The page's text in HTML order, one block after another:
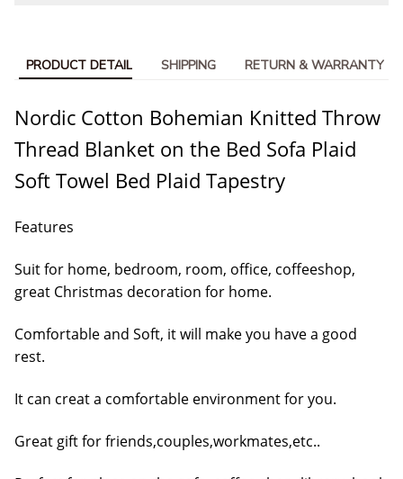
PRODUCT DETAIL SHIPPING RETURN & WARRANTY
Nordic Cotton Bohemian Knitted Throw
Thread Blanket on the Bed Sofa Plaid
Soft Towel Bed Plaid Tapestry
Features
Suit for home, bedroom, room, office, coffeeshop,
great Christmas decoration for home.
Comfortable and Soft, it will make you have a good
rest.
It can creat a comfortable environment for you.
Great gift for friends,couples,workmates,etc..